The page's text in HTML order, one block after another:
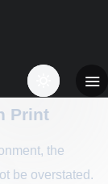
Print
the
be overstated.